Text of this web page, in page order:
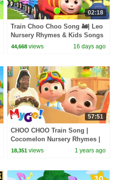
02:18
Train Choo Choo Song 🚂| Leo
Nursery Rhymes & Kids Songs
44,668 views 16 days ago
57:51
CHOO CHOO Train Song |
Cocomelon Nursery Rhymes |
Learn ASL & Baby Sign
18,351 views 1 years ago